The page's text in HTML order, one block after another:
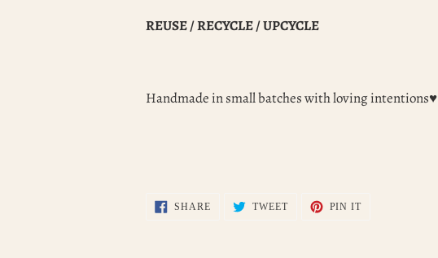
REUSE / RECYCLE / UPCYCLE
Handmade in small batches with loving intentions♥
SHARESHARE TWEETTWEET
PIN ITPIN